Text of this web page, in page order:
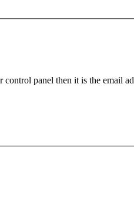
panel then it is the email